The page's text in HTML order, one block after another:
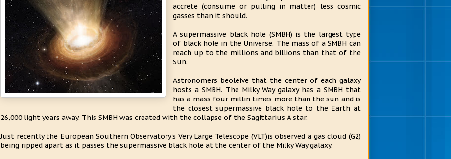
accrete (consume or pulling in matter) less cosmic
gasses than it should.
A supermassive black hole (SMBH) is the largest type
of black hole in the Universe. The mass of a SMBH can
reach up to the millions and billions than that of the
Sun.
Astronomers beoleive that the center of each galaxy
hosts a SMBH. The Milky Way galaxy has a SMBH that
has a mass four millin times more than the sun and is
the closest supermassive black hole to the Earth at
26,000 light years away. This SMBH was created with the collapse of the Sagittarius A star.
Just recently the European Southern Observatory's Very Large Telescope (VLT)is observed a gas cloud (G2)
being ripped apart as it passes the supermassive black hole at the center of the Milky Way galaxy.